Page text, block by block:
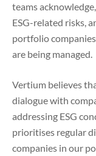
teams
ESG-related risks,
portfolio
are being managed.
Vertium believes
dialogue with
addressing ESG
prioritises regular
companies in our